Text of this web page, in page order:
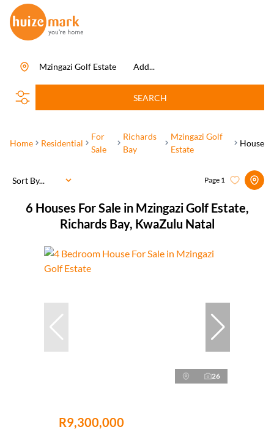
Add...
Mzingazi Golf Estate
SEARCH
Home Residential
For
Sale
Richards
Bay
Mzingazi Golf
Estate
House
6 Houses For Sale in Mzingazi Golf Estate,
Richards Bay, KwaZulu Natal
Page 1
Sort By...
26
R9,300,000